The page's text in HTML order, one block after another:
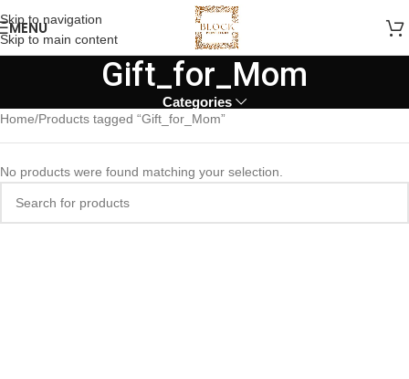
Skip to navigation
Skip to main content
MENU
Gift_for_Mom
Categories
Home Products tagged “Gift_for_Mom”
No products were found matching your selection.